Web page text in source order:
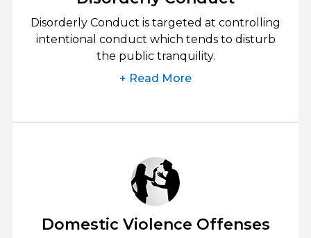
Disorderly Conduct is targeted at controlling
intentional conduct which tends to disturb
the public tranquility.
+ Read More
Domestic Violence Offenses